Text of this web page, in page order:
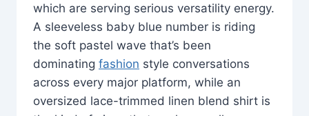
which are serving serious versatility energy.
A sleeveless baby blue number is riding
the soft pastel wave that’s been
dominating fashion style conversations
across every major platform, while an
oversized lace-trimmed linen blend shirt is